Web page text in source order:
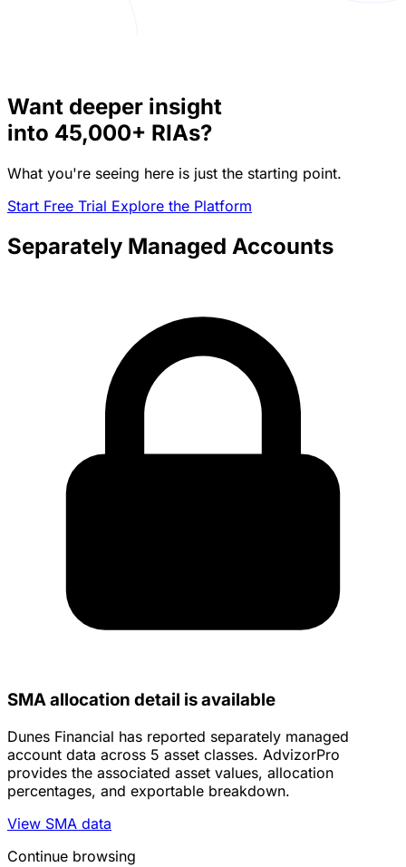
Want deeper insight
into 45,000+ RIAs?
What you're seeing here is just the starting point.
Start Free Trial Explore the Platform
Separately Managed Accounts
SMA allocation detail is available
Dunes Financial has reported separately managed
account data across 5 asset classes. AdvizorPro
provides the associated asset values, allocation
percentages, and exportable breakdown.
View SMA data
Continue browsing